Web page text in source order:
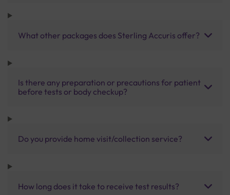
What other packages does Sterling Accuris offer?
Is there any preparation or precautions for patient
before tests or body checkup?
Do you provide home visit/collection service?
How long does it take to receive test results?